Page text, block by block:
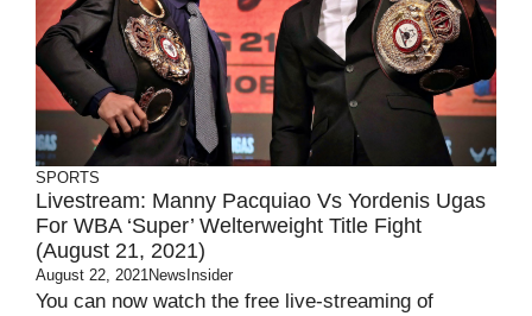
SPORTS
Livestream: Manny Pacquiao Vs Yordenis Ugas
For WBA ‘super’ Welterweight Title Fight
(August 21, 2021)
August 22, 2021NewsInsider
You can now watch the free live-streaming of